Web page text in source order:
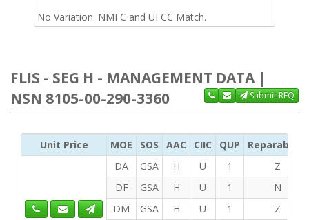
No Variation. NMFC and UFCC Match.
FLIS - SEG H - MANAGEMENT DATA |
NSN 8105-00-290-3360
Submit RFQ
Unit Price MOE SOS AAC CIIC QUP
Reparability
DA
GSA H U 1
Z
DF
GSA H U 1
N
DM
GSA H U 1
Z